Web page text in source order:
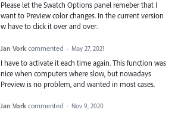
Please let the Swatch Options panel remeber that I
want to Preview color changes. In the current version
w have to click it over and over.
Jan Vork commented · May 27, 2021
I have to activate it each time again. This function was
nice when computers where slow, but nowadays
Preview is no problem, and wanted in most cases.
Jan Vork commented · Nov 9, 2020